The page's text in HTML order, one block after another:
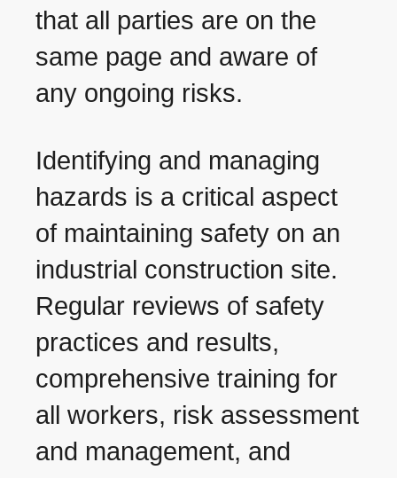
that all parties are on the
same page and aware of
any ongoing risks.
Identifying and managing
hazards is a critical aspect
of maintaining safety on an
industrial construction site.
Regular reviews of safety
practices and results,
comprehensive training for
all workers, risk assessment
and management, and